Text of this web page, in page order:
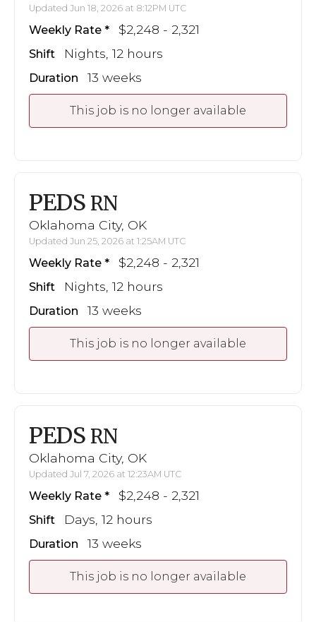
Updated Jun 18, 2026 at 8:12PM UTC
Weekly Rate $2,248 - 2,321
Shift Nights, 12 hours
Duration 13 weeks
This job is no longer available
PEDS RN
Oklahoma City, OK
Updated Jun 25, 2026 at 1:25AM UTC
Weekly Rate $2,248 - 2,321
Shift Nights, 12 hours
Duration 13 weeks
This job is no longer available
PEDS RN
Oklahoma City, OK
Updated Jul 7, 2026 at 12:23AM UTC
Weekly Rate $2,248 - 2,321
Shift Days, 12 hours
Duration 13 weeks
This job is no longer available